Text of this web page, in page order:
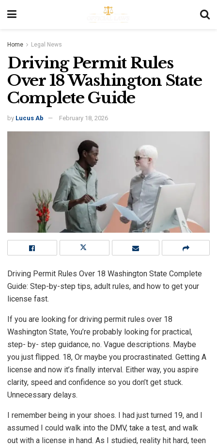
Home Legal News
Driving Permit Rules
Over 18 Washington State
Complete Guide
by Lucus Ab February 18, 2026
Driving Permit Rules Over 18 Washington State Complete
Guide: Step-by-step tips, adult rules, and how to get your
license fast.
If you are looking for driving permit rules over 18
Washington State, You’re probably looking for practical,
step- by- step guidance, no. Vague descriptions. Maybe
you just flipped. 18, Or maybe you procrastinated. Getting A
license and now it’s finally interval. Either way, you aspire
clarity, speed and confidence so you don’t get stuck.
Unnecessary delays.
I remember being in your shoes. I had just turned 19, and I
assumed I could walk into the DMV, take a test, and walk
out with a license in hand. As I studied, reality hit hard, teen